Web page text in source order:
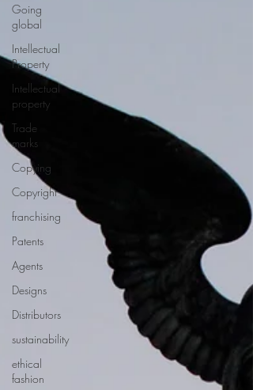
Going
global
Intellectual
Property
Intellectual
property
Trade
marks
Copying
Copyright
franchising
Patents
Agents
Designs
Distributors
sustainability
ethical
fashion